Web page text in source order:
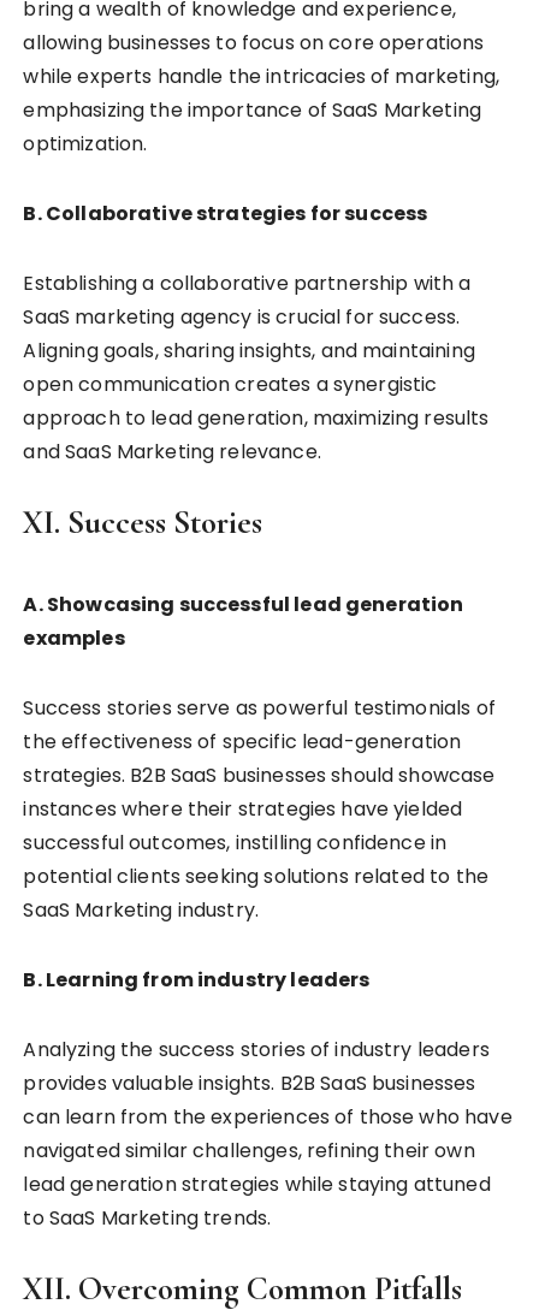
bring a wealth of knowledge and experience,
allowing businesses to focus on core operations
while experts handle the intricacies of marketing,
emphasizing the importance of SaaS Marketing
optimization.
B. Collaborative strategies for success
Establishing a collaborative partnership with a
SaaS marketing agency is crucial for success.
Aligning goals, sharing insights, and maintaining
open communication creates a synergistic
approach to lead generation, maximizing results
and SaaS Marketing relevance.
XI. Success Stories
A. Showcasing successful lead generation
examples
Success stories serve as powerful testimonials of
the effectiveness of specific lead-generation
strategies. B2B SaaS businesses should showcase
instances where their strategies have yielded
successful outcomes, instilling confidence in
potential clients seeking solutions related to the
SaaS Marketing industry.
B. Learning from industry leaders
Analyzing the success stories of industry leaders
provides valuable insights. B2B SaaS businesses
can learn from the experiences of those who have
navigated similar challenges, refining their own
lead generation strategies while staying attuned
to SaaS Marketing trends.
XII. Overcoming Common Pitfalls